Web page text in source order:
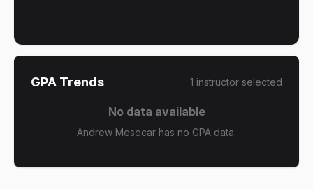
GPA Trends 1 instructor selected
No data available
Andrew Mesecar has no GPA data.